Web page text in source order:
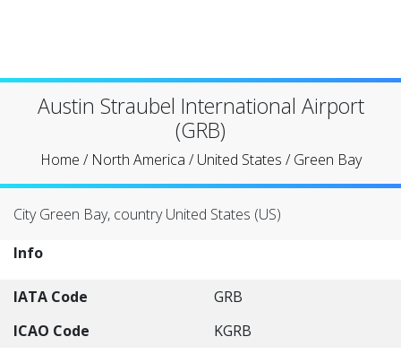
Austin Straubel International Airport
(GRB)
Home / North America /United States /Green Bay
City Green Bay, country United States (US)
Info
IATA Code
GRB
ICAO Code
KGRB